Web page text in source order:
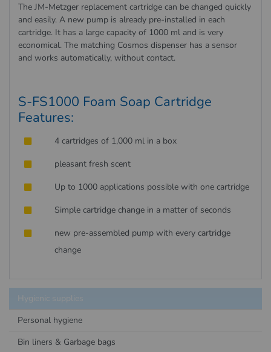
The JM-Metzger replacement cartridge can be changed quickly
and easily. A new pump is already pre-installed in each
cartridge. It has a large capacity of 1000 ml and is very
economical. The matching Cosmos dispenser has a sensor
and works automatically, without contact.
S-FS1000 Foam Soap Cartridge
Features:
4 cartridges of 1,000 ml in a box
pleasant fresh scent
Up to 1000 applications possible with one cartridge
Simple cartridge change in a matter of seconds
new pre-assembled pump with every cartridge
change
Hygienic supplies
Personal hygiene
Bin liners & Garbage bags